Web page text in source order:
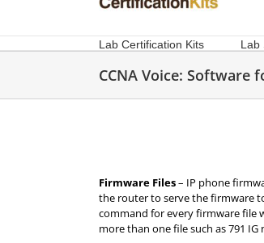
Lab Certification Kits Lab
CCNA Voice: Software
Firmware Files– IP phone
the router to serve the firmware
command for every firmware file
more than one file such as 791